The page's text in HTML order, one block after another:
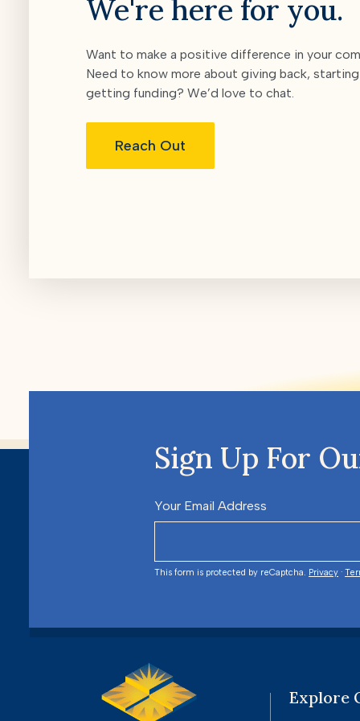
We're here for you.
Want to make a positive difference in your
Need to know more about giving back,
getting funding? We’d love to chat.
Reach Out
Sign Up For
Your Email Address
This form is protected by reCaptcha. Privacy ·
Explore